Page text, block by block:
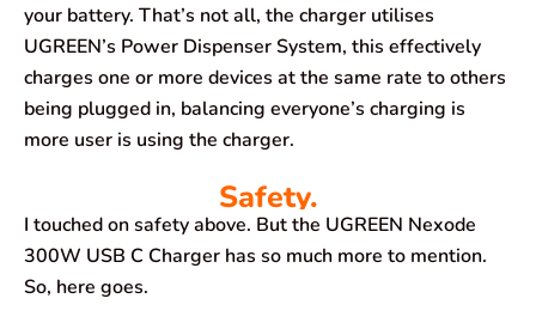
your battery. That’s not all, the charger utilises
UGREEN’s Power Dispenser System, this effectively
charges one or more devices at the same rate to others
being plugged in, balancing everyone’s charging is
more user is using the charger.
Safety.
I touched on safety above. But the UGREEN Nexode
300W USB C Charger has so much more to mention.
So, here goes.